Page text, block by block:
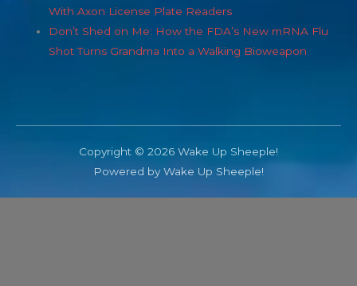
With Axon License Plate Readers
Don’t Shed on Me: How the FDA’s New mRNA Flu
Shot Turns Grandma Into a Walking Bioweapon
Copyright © 2026 Wake Up Sheeple!
Powered by Wake Up Sheeple!